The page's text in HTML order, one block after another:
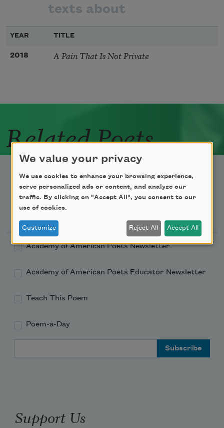
texts about
YEAR TITLE
2018 A Pain That Is Not Private
Related Poets
Newsletter Sign Up
Academy of American Poets Newsletter
Academy of American Poets Educator Newsletter
Teach This Poem
Poem-a-Day
Support Us
We value your privacy
We use cookies to enhance your browsing experience,
serve personalized ads or content, and analyze our
traffic. By clicking on "Accept All", you consent to our
use of cookies.
Customize Reject All Accept All